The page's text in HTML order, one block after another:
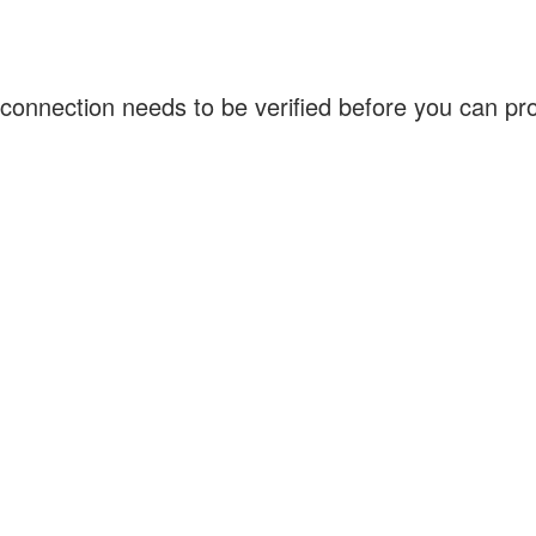
needs to be verified before you can